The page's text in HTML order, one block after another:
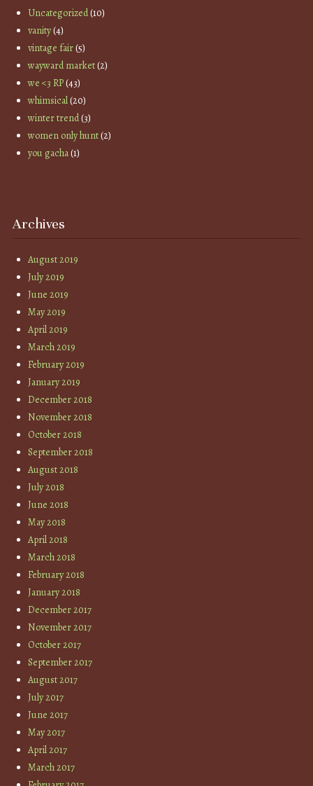
Uncategorized(10)
vanity(4)
vintage fair(5)
wayward market(2)
we <3 RP(43)
whimsical(20)
winter trend(3)
women only hunt(2)
you gacha(1)
Archives
August 2019
July 2019
June 2019
May 2019
April 2019
March 2019
February 2019
January 2019
December 2018
November 2018
October 2018
September 2018
August 2018
July 2018
June 2018
May 2018
April 2018
March 2018
February 2018
January 2018
December 2017
November 2017
October 2017
September 2017
August 2017
July 2017
June 2017
May 2017
April 2017
March 2017